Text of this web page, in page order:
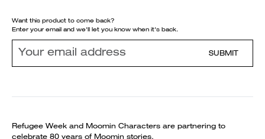
Want this product to come back?
Enter your email and we'll let you know when it's back.
SUBMIT
Refugee Week and Moomin Characters are partnering to
celebrate 80 years of Moomin stories.